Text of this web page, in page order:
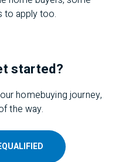
to apply too.
started?
homebuying journey,
the way.